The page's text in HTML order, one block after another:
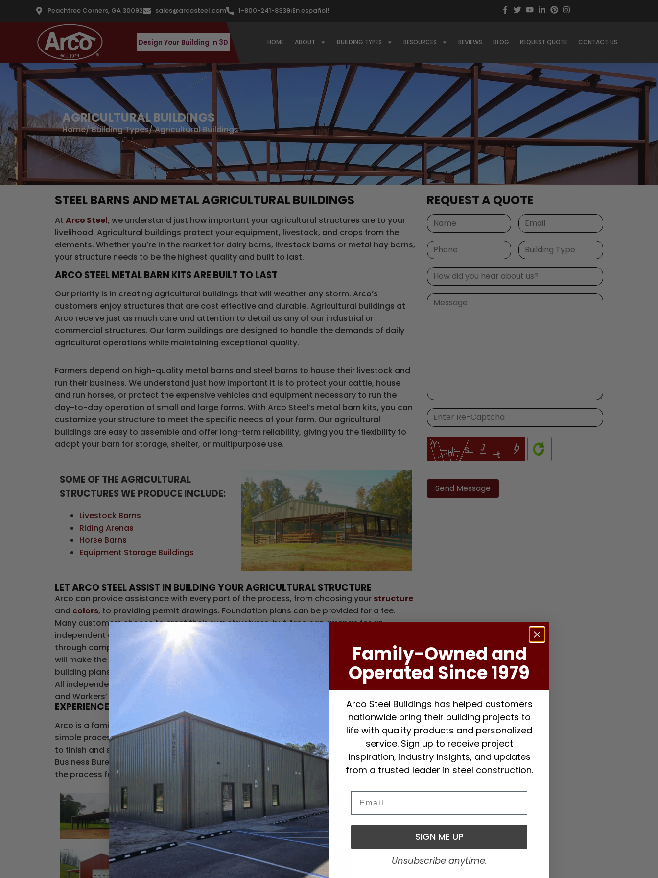
Peachtree Corners, GA 30092 sales@arcosteel.com 1-800-241-8339¡En español!
Design Your Building in 3D HOME ABOUT BUILDING TYPES RESOURCES REVIEWS BLOG REQUEST QUOTE CONTACT US
AGRICULTURAL BUILDINGS
Home/Building Types/ Agricultural Buildings
STEEL BARNS AND METAL AGRICULTURAL BUILDINGS
At Arco Steel, we understand just how important your agricultural structures are to your
livelihood. Agricultural buildings protect your equipment, livestock, and crops from the
elements. Whether you’re in the market for dairy barns, livestock barns or metal hay barns,
your structure needs to be the highest quality and built to last.
ARCO STEEL METAL BARN KITS ARE BUILT TO LAST
Our priority is in creating agricultural buildings that will weather any storm. Arco’s
customers enjoy structures that are cost effective and durable. Agricultural buildings at
Arco receive just as much care and attention to detail as any of our industrial or
commercial structures. Our farm buildings are designed to handle the demands of daily
agricultural operations while maintaining exceptional quality.
Farmers depend on high-quality metal barns and steel barns to house their livestock and
run their business. We understand just how important it is to protect your cattle, house
and run horses, or protect the expensive vehicles and equipment necessary to run the
day-to-day operation of small and large farms. With Arco Steel’s metal barn kits, you can
customize your structure to meet the specific needs of your farm. Our agricultural
buildings are easy to assemble and offer long-term reliability, giving you the flexibility to
adapt your barn for storage, shelter, or multipurpose use.
SOME OF THE AGRICULTURAL
STRUCTURES WE PRODUCE INCLUDE:
Livestock Barns
Riding Arenas
Horse Barns
Equipment Storage Buildings
LET ARCO STEEL ASSIST IN BUILDING YOUR AGRICULTURAL STRUCTURE
Arco can provide assistance with every part of the process, from choosing your structure
and colors, to providing permit drawings. Foundation plans can be provided for a fee.
Many customers choose to erect their own structures, but Arco can arrange for an
independent erection crew to take care of the construction, from acquiring equipment
through completion. Permits are the responsibility of the owner, but our experienced staff
will make the permitting process easier by providing you all of the stamped certified
building plans and anchor bolt layout drawings.
All independent erection crews scheduled through Arco have the proper General Liability
and Workers’ Compensation Insurance, for their protection as well as our client’s.
EXPERIENCE THE ARCO DIFFERENCE
Arco is a family-owned company that has been in business for over 45 years. Enjoy the
simple process of working with one sales and customer service representative from start
to finish and see why 75% of our business is repeat or referred customers. Arco is a Better
Business Bureau accredited business and has been since 1979.
Contact us today and start
the process for getting your steel or metal agricultural building.
REQUEST A QUOTE
leave
this
Family-Owned and
Operated Since 1979
Arco Steel Buildings has helped customers
nationwide bring their building projects to
life with quality products and personalized
service. Sign up to receive project
inspiration, industry insights, and updates
from a trusted leader in steel construction.
SIGN ME UP
Unsubscribe anytime.